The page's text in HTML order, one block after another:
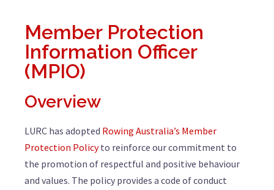
Member Protection
Information Officer
(MPIO)
Overview
LURC has adopted Rowing Australia’s Member
Protection Policyto reinforce our commitment to
the promotion of respectful and positive behaviour
and values. The policy provides a code of conduct